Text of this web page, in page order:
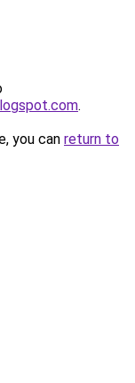
.
you can return to